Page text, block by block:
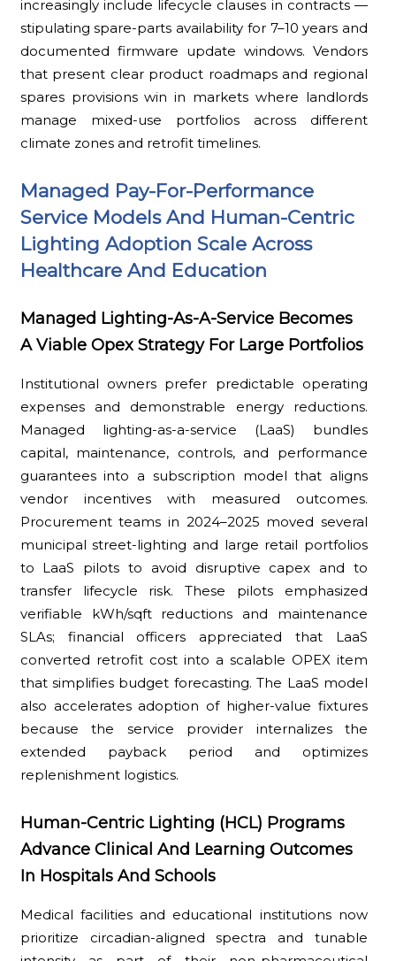
increasingly include lifecycle clauses in contracts —
stipulating spare-parts availability for 7–10 years and
documented firmware update windows. Vendors
that present clear product roadmaps and regional
spares provisions win in markets where landlords
manage mixed-use portfolios across different
climate zones and retrofit timelines.
Managed Pay-For-Performance
Service Models And Human-Centric
Lighting Adoption Scale Across
Healthcare And Education
Managed Lighting-As-A-Service Becomes
A Viable Opex Strategy For Large Portfolios
Institutional owners prefer predictable operating
expenses and demonstrable energy reductions.
Managed lighting-as-a-service (LaaS) bundles
capital, maintenance, controls, and performance
guarantees into a subscription model that aligns
vendor incentives with measured outcomes.
Procurement teams in 2024–2025 moved several
municipal street-lighting and large retail portfolios
to LaaS pilots to avoid disruptive capex and to
transfer lifecycle risk. These pilots emphasized
verifiable kWh/sqft reductions and maintenance
SLAs; financial officers appreciated that LaaS
converted retrofit cost into a scalable OPEX item
that simplifies budget forecasting. The LaaS model
also accelerates adoption of higher-value fixtures
because the service provider internalizes the
extended payback period and optimizes
replenishment logistics.
Human-Centric Lighting (HCL) Programs
Advance Clinical And Learning Outcomes
In Hospitals And Schools
Medical facilities and educational institutions now
prioritize circadian-aligned spectra and tunable